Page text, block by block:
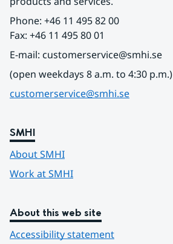
Phone: +46 11 495 82 00
Fax: +46 11 495 80 01
E-mail: customerservice@smhi.se
(open weekdays 8 a.m. to 4:30 p.m.)
customerservice@smhi.se
SMHI
About SMHI
Work at SMHI
About this web site
Accessibility statement